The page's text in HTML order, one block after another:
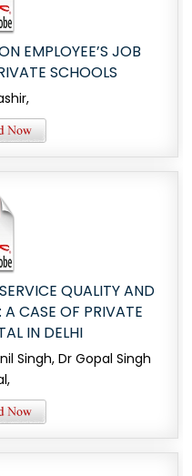
EMPLOYEE’S JOB
SCHOOLS
QUALITY AND
CASE OF PRIVATE
IN DELHI
Singh, Dr Gopal Singh